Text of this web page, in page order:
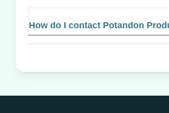
How do I contact Potandon